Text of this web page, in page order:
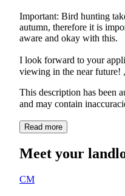
Important: Bird hunting
autumn, therefore it is
aware and okay with this.
I look forward to your
viewing in the near future!
This description has been
and may contain
Read more
Meet your
CM